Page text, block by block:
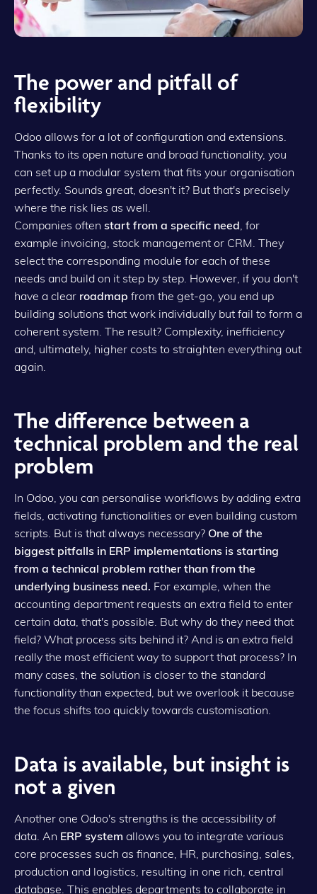
The power and pitfall of
flexibility
Odoo allows for a lot of configuration and extensions.
Thanks to its open nature and broad functionality, you
can set up a modular system that fits your organisation
perfectly. Sounds great, doesn't it? But that's precisely
where the risk lies as well.
Companies often start from a specific need , for
example invoicing, stock management or CRM. They
select the corresponding module for each of these
needs and build on it step by step. However, if you don't
have a clear roadmap from the get-go, you end up
building solutions that work individually but fail to form a
coherent system. The result? Complexity, inefficiency
and, ultimately, higher costs to straighten everything out
again.
The difference between a
technical problem and the real
problem
In Odoo, you can personalise workflows by adding extra
fields, activating functionalities or even building custom
scripts. But is that always necessary? One of the
biggest pitfalls in ERP implementations is starting
from a technical problem rather than from the
underlying business need. For example, when the
accounting department requests an extra field to enter
certain data, that's possible. But why do they need that
field? What process sits behind it? And is an extra field
really the most efficient way to support that process? In
many cases, the solution is closer to the standard
functionality than expected, but we overlook it because
the focus shifts too quickly towards customisation.
Data is available, but insight is
not a given
Another one Odoo's strengths is the accessibility of
data. An ERP system allows you to integrate various
core processes such as finance, HR, purchasing, sales,
production and logistics, resulting in one rich, central
database. This enables departments to collaborate in